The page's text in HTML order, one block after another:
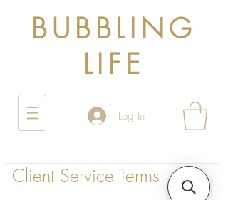
BUBBLING
LIFE
Log In
Client Service Terms